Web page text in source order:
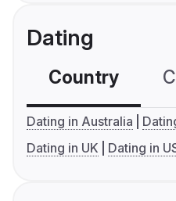
Dating
Country
Dating in Australia
Dating in UK
Dating in